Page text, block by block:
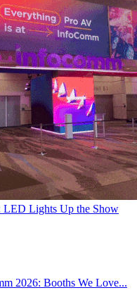
LED Lights Up the Show
2026: Booths We Love...